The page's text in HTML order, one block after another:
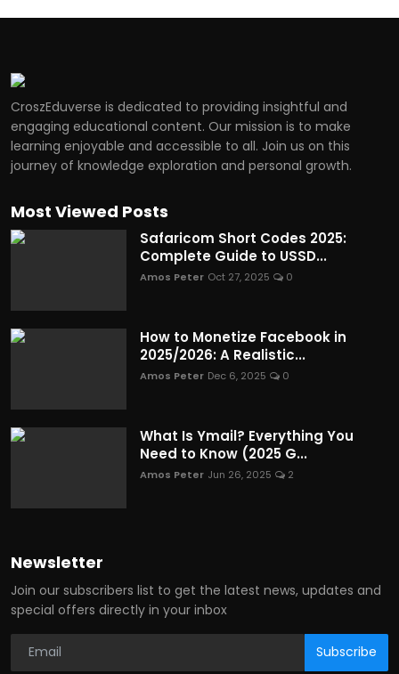
CroszEduverse is dedicated to providing insightful and
engaging educational content. Our mission is to make
learning enjoyable and accessible to all. Join us on this
journey of knowledge exploration and personal growth.
Most Viewed Posts
Safaricom Short Codes 2025:
Complete Guide to USSD...
Amos Peter Oct 27, 2025 0
How to Monetize Facebook in
2025/2026: A Realistic...
Amos Peter Dec 6, 2025 0
What Is Ymail? Everything You
Need to Know (2025 G...
Amos Peter Jun 26, 2025 2
Newsletter
Join our subscribers list to get the latest news, updates and
special offers directly in your inbox
Subscribe